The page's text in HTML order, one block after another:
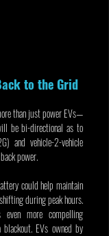
to the Grid
than just power EVs—
be bi-directional as to
and vehicle-2-vehicle
power.
could help maintain
during peak hours.
even more compelling
EVs owned by